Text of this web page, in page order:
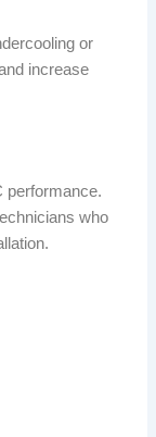
or
increase
performance.
who